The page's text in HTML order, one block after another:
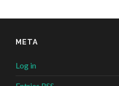
META
Log in